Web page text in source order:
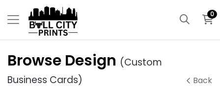
0
Browse Design (Custom
Business Cards)
Back